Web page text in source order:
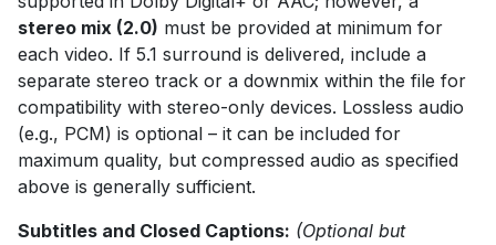
stereo mix (2.0) must be provided at minimum for
each video. If 5.1 surround is delivered, include a
separate stereo track or a downmix within the file for
compatibility with stereo-only devices. Lossless audio
(e.g., PCM) is optional – it can be included for
maximum quality, but compressed audio as specified
above is generally sufficient.
Subtitles and Closed Captions: (Optional but